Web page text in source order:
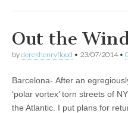
Out the
byderekhenryflood • 23/07/2014•
Barcelona- After an
‘polar vortex’ torn streets of
the Atlantic. I put plans for